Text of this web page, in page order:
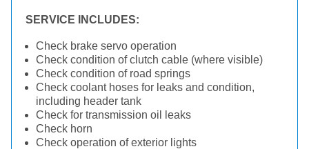
SERVICE INCLUDES:
Check brake servo operation
Check condition of clutch cable (where visible)
Check condition of road springs
Check coolant hoses for leaks and condition,
including header tank
Check for transmission oil leaks
Check horn
Check operation of exterior lights